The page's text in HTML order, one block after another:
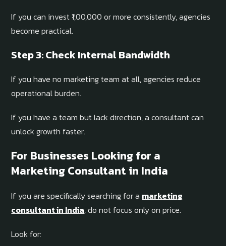
If you can invest ₹1,00,000 or more consistently, agencies
become practical.
Step 3: Check Internal Bandwidth
If you have no marketing team at all, agencies reduce
operational burden.
If you have a team but lack direction, a consultant can
unlock growth faster.
For Businesses Looking for a
Marketing Consultant in India
If you are specifically searching for a marketing
consultant in India, do not focus only on price.
Look for: